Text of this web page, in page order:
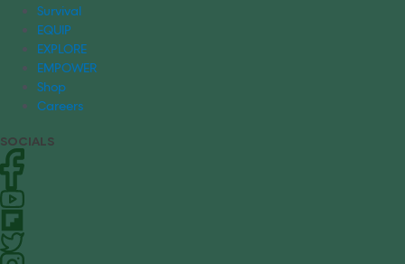
Survival
EQUIP
EXPLORE
EMPOWER
Shop
Careers
SOCIALS